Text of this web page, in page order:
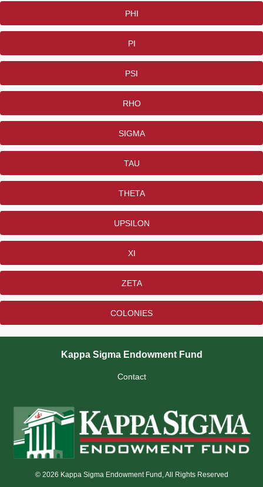
PHI
PI
PSI
RHO
SIGMA
TAU
THETA
UPSILON
XI
ZETA
COLONIES
Kappa Sigma Endowment Fund
Contact
© 2026 Kappa Sigma Endowment Fund, All Rights Reserved